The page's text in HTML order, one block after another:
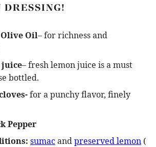
Oil– for richness and
juice– fresh lemon juice is a must
bottled.
for a punchy flavor, finely
Pepper
sumacandpreserved lemon (